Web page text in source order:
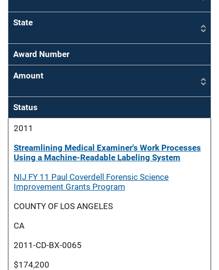
State
Award Number
Amount
Status
2011
Streamlining Medical Examiner's Work Processes
Using a Machine-Readable Labeling System
NIJ FY 11 Paul Coverdell Forensic Science
Improvement Grants Program
COUNTY OF LOS ANGELES
CA
2011-CD-BX-0065
$174,200